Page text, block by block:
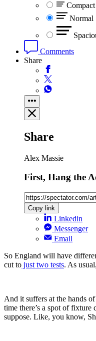
Compact
Normal
Comments
Share
Share
Alex Massie
First, Hang the
Copy link
Linkedin
Messenger
Email
So England will have
cut to just two tests. As
And it suffers at the hands
time there’s a spot of
suppose. Like, you know,